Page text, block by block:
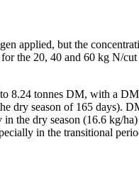
applied, but the
the 20, 40 and 60 kg N/cut
8.24 tonnes DM, with a
dry season of 165 days).
the dry season (16.6 kg/
in the transitional